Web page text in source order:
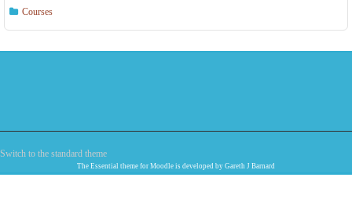
Courses
Switch to the standard theme
The Essential theme for Moodle is developed by Gareth J Barnard